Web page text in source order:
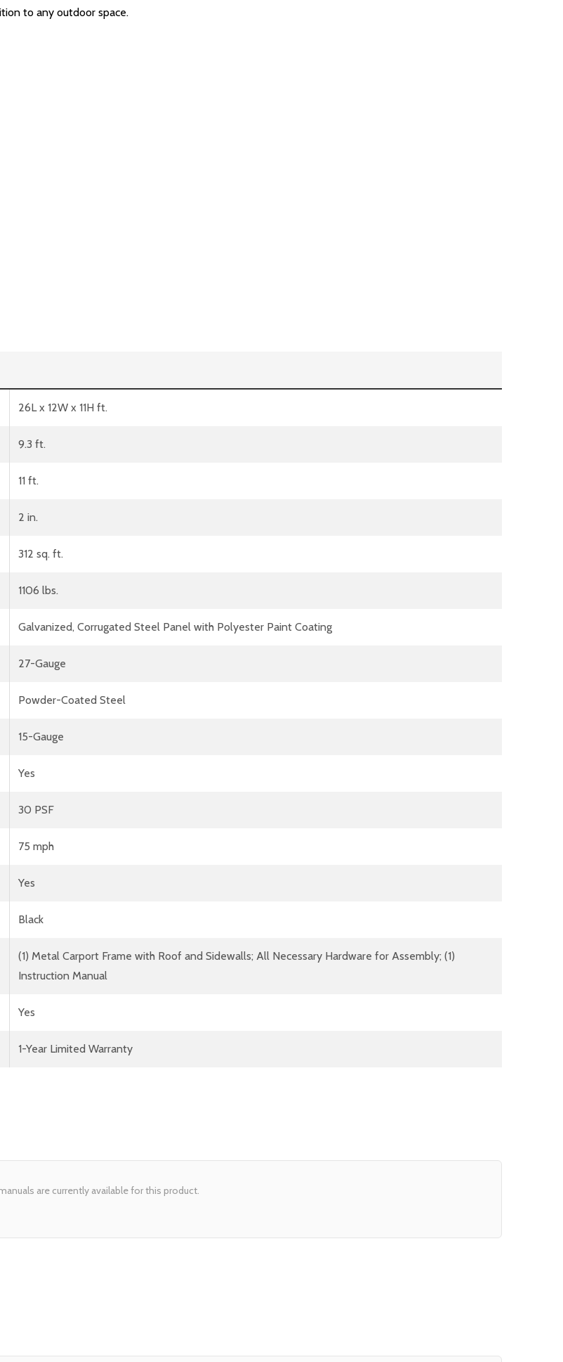
to any outdoor space.
26L x 12W x 11H ft.
9.3 ft.
11 ft.
2 in.
312 sq. ft.
1106 lbs.
Galvanized, Corrugated Steel Panel with Polyester Paint Coating
27-Gauge
Powder-Coated Steel
15-Gauge
Yes
30 PSF
75 mph
Yes
Black
(1) Metal Carport Frame with Roof and Sidewalls; All Necessary Hardware for Assembly; (1)
Instruction Manual
Yes
1-Year Limited Warranty
are currently available for this product.